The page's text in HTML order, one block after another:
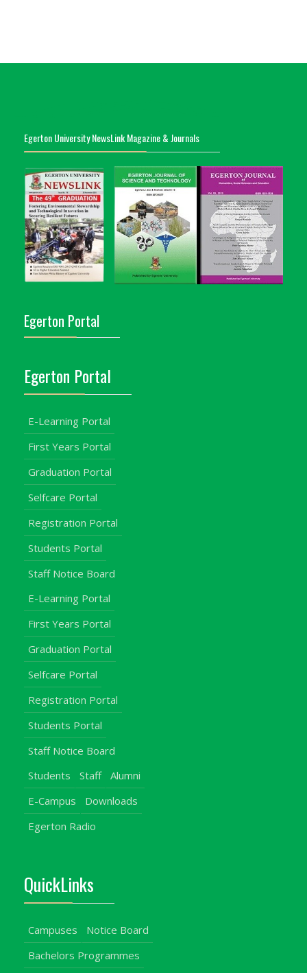
Egerton University NewsLink Magazine & Journals
Egerton Portal
Egerton Portal
E-Learning Portal
First Years Portal
Graduation Portal
Selfcare Portal
Registration Portal
Students Portal
Staff Notice Board
E-Learning Portal
First Years Portal
Graduation Portal
Selfcare Portal
Registration Portal
Students Portal
Staff Notice Board
Students
Staff
Alumni
E-Campus
Downloads
Egerton Radio
QuickLinks
Campuses
Notice Board
Bachelors Programmes